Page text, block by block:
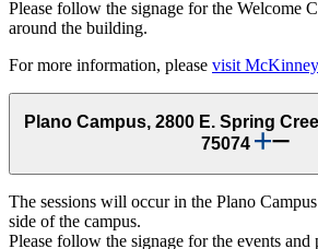
Please follow the signage for the Welcome
around the building.
For more information, please visit
Plano Campus, 2800 E. Spring
75074
The sessions will occur in the Plano
side of the campus.
Please follow the signage for the events